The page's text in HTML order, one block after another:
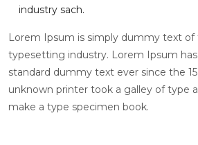
industry sach.
Lorem Ipsum is simply dummy text of
typesetting industry. Lorem Ipsum
standard dummy text ever since the
unknown printer took a galley of type
make a type specimen book.